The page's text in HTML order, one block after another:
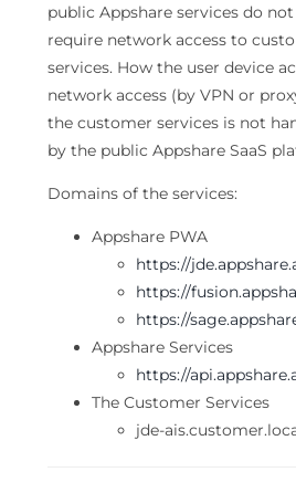
public Appshare services do not
require network access to
services. How the user device
network access (by VPN or
the customer services is not
by the public Appshare SaaS
Domains of the services:
Appshare PWA
https://
https://
https://
Appshare Services
https://
The Customer Services
jde-